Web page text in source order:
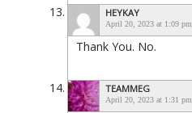
HEYKAY
April 20, 2023 at 1:09 pm
Thank You. No.
TEAMMEG
April 20, 2023 at 1:31 pm